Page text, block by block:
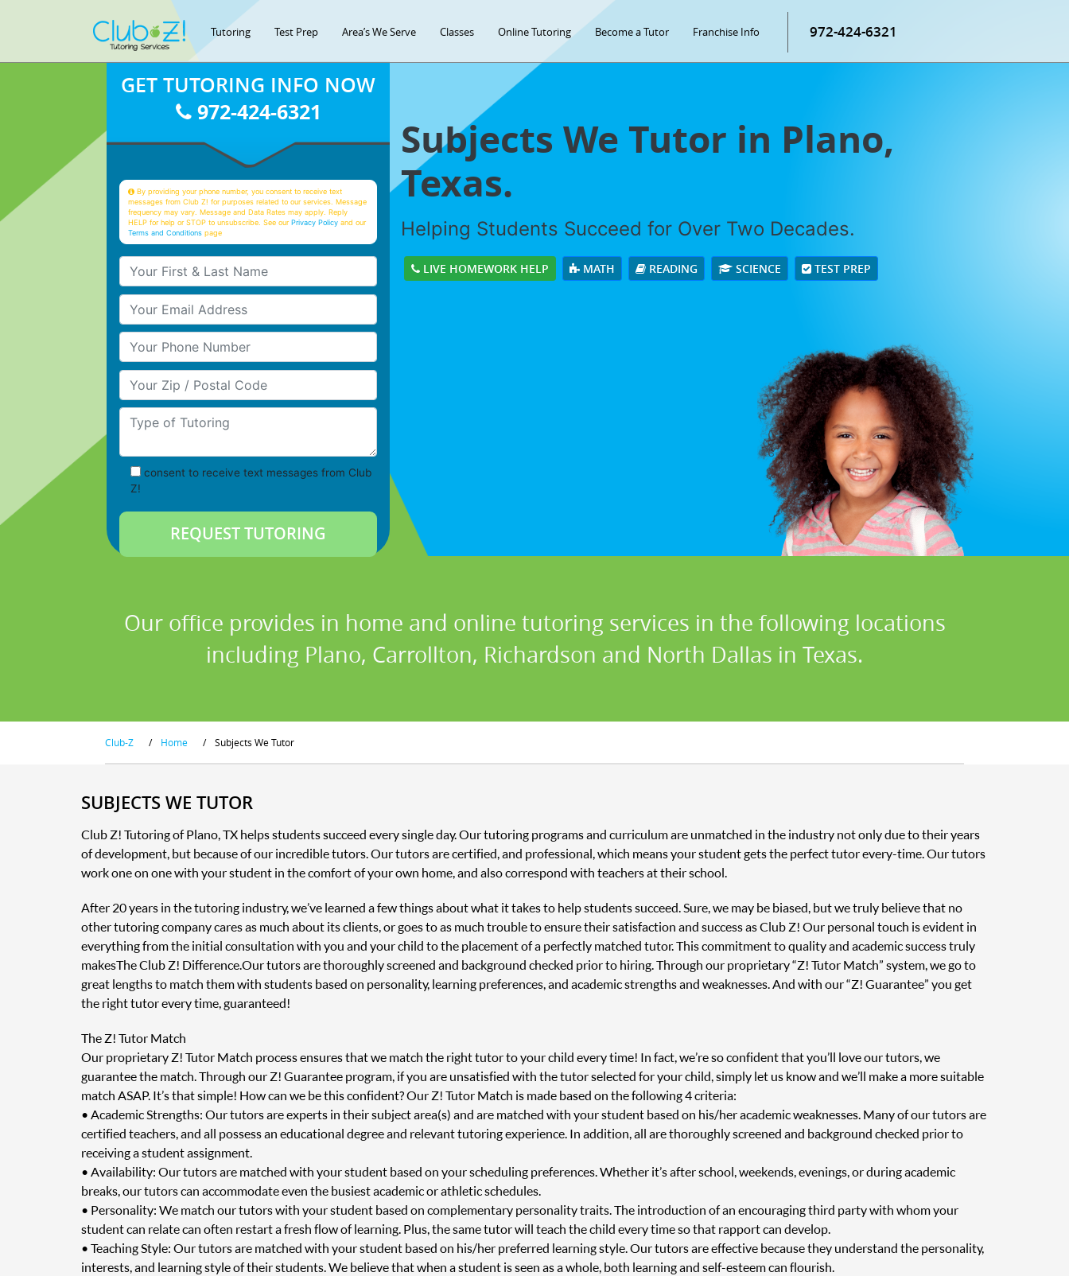
Tutoring Test Prep Area’s We Serve Classes Online Tutoring Become a Tutor Franchise Info 972-424-6321
Subjects We Tutor in Plano,
Texas.
Helping Students Succeed for Over Two Decades.
LIVE HOMEWORK HELP MATH READING SCIENCE TEST PREP
GET TUTORING INFO NOW
972-424-6321
By providing your phone number, you consent to receive text
messages from Club Z! for purposes related to our services. Message
frequency may vary. Message and Data Rates may apply. Reply
HELP for help or STOP to unsubscribe. See ourPrivacy Policy and our
Terms and Conditions page
Your First & Last Name
Your Email
Your Phone Number
Your Zip/Postal Code
Type of Tutoring
consent to receive text messages from Club
Z!
Our office provides in home and online tutoring services in the following locations
including Plano, Carrollton, Richardson and North Dallas in Texas.
Club-Z / Home / Subjects We Tutor
SUBJECTS WE TUTOR
Club Z! Tutoring of Plano, TX helps students succeed every single day. Our tutoring programs and curriculum are unmatched in the industry not only due to their years
of development, but because of our incredible tutors. Our tutors are certified, and professional, which means your student gets the perfect tutor every-time. Our tutors
work one on one with your student in the comfort of your own home, and also correspond with teachers at their school.
After 20 years in the tutoring industry, we’ve learned a few things about what it takes to help students succeed. Sure, we may be biased, but we truly believe that no
other tutoring company cares as much about its clients, or goes to as much trouble to ensure their satisfaction and success as Club Z! Our personal touch is evident in
everything from the initial consultation with you and your child to the placement of a perfectly matched tutor. This commitment to quality and academic success truly
makes The Club Z! Difference. Our tutors are thoroughly screened and background checked prior to hiring. Through our proprietary “Z! Tutor Match” system, we go to
great lengths to match them with students based on personality, learning preferences, and academic strengths and weaknesses. And with our “Z! Guarantee” you get
the right tutor every time, guaranteed!
The Z! Tutor Match
Our proprietary Z! Tutor Match process ensures that we match the right tutor to your child every time! In fact, we’re so confident that you’ll love our tutors, we
guarantee the match. Through our Z! Guarantee program, if you are unsatisfied with the tutor selected for your child, simply let us know and we’ll make a more suitable
match ASAP. It’s that simple! How can we be this confident? Our Z! Tutor Match is made based on the following 4 criteria:
• Academic Strengths: Our tutors are experts in their subject area(s) and are matched with your student based on his/her academic weaknesses. Many of our tutors are
certified teachers, and all possess an educational degree and relevant tutoring experience. In addition, all are thoroughly screened and background checked prior to
receiving a student assignment.
• Availability: Our tutors are matched with your student based on your scheduling preferences. Whether it’s after school, weekends, evenings, or during academic
breaks, our tutors can accommodate even the busiest academic or athletic schedules.
• Personality: We match our tutors with your student based on complementary personality traits. The introduction of an encouraging third party with whom your
student can relate can often restart a fresh flow of learning. Plus, the same tutor will teach the child every time so that rapport can develop.
• Teaching Style: Our tutors are matched with your student based on his/her preferred learning style. Our tutors are effective because they understand the personality,
interests, and learning style of their students. We believe that when a student is seen as a whole, both learning and self-esteem can flourish.